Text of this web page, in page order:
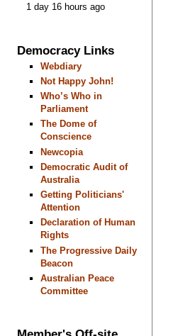
1 day 16 hours ago
Democracy Links
Webdiary
Not Happy John!
Who’s Who in
Parliament
The Dome of
Conscience
Newcopia
Democratic Audit of
Australia
Getting Politicians'
Attention
Declaration of Human
Rights
The Progressive Daily
Beacon
Australian Peace
Committee